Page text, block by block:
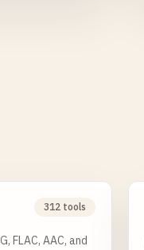
312 tools
FLAC, AAC, and